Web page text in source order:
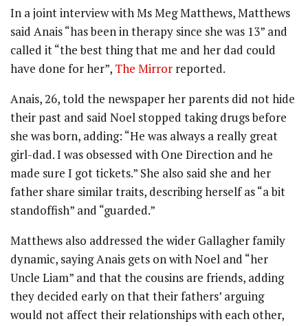
In a joint interview with Ms Meg Matthews, Matthews
said Anais “has been in therapy since she was 13” and
called it “the best thing that me and her dad could
have done for her”, The Mirror reported.
Anais, 26, told the newspaper her parents did not hide
their past and said Noel stopped taking drugs before
she was born, adding: “He was always a really great
girl-dad. I was obsessed with One Direction and he
made sure I got tickets.” She also said she and her
father share similar traits, describing herself as “a bit
standoffish” and “guarded.”
Matthews also addressed the wider Gallagher family
dynamic, saying Anais gets on with Noel and “her
Uncle Liam” and that the cousins are friends, adding
they decided early on that their fathers’ arguing
would not affect their relationships with each other,